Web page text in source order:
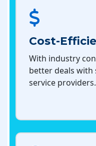
Cost-
With industry
better deals with
service providers.